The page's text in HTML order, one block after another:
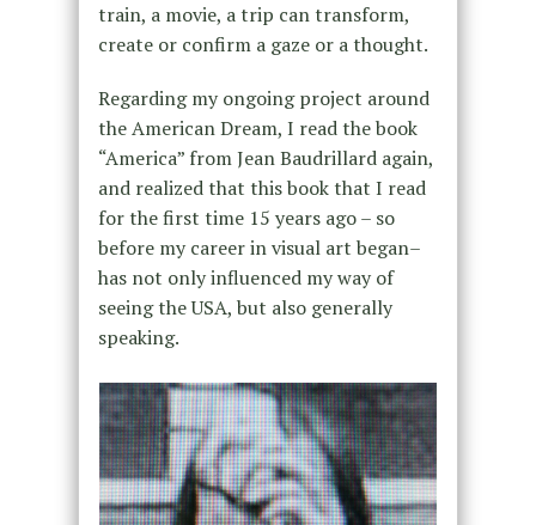
train, a movie, a trip can transform,
create or confirm a gaze or a thought.
Regarding my ongoing project around
the American Dream, I read the book
“America” from Jean Baudrillard again,
and realized that this book that I read
for the first time 15 years ago – so
before my career in visual art began–
has not only influenced my way of
seeing the USA, but also generally
speaking.